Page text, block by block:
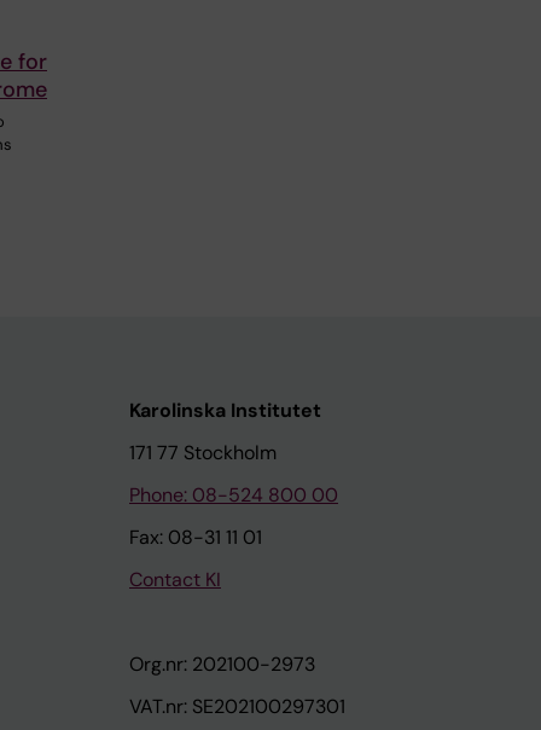
for
Karolinska Institutet
171 77 Stockholm
Phone: 08-524 800 00
Fax: 08-31 11 01
Contact KI
Org.nr: 202100-2973
VAT.nr: SE202100297301